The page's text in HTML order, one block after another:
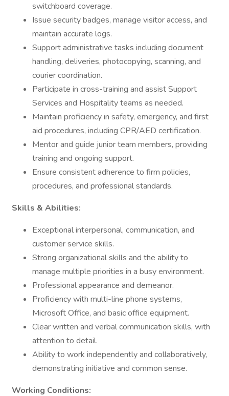
switchboard coverage.
Issue security badges, manage visitor access, and
maintain accurate logs.
Support administrative tasks including document
handling, deliveries, photocopying, scanning, and
courier coordination.
Participate in cross-training and assist Support
Services and Hospitality teams as needed.
Maintain proficiency in safety, emergency, and first
aid procedures, including CPR/AED certification.
Mentor and guide junior team members, providing
training and ongoing support.
Ensure consistent adherence to firm policies,
procedures, and professional standards.
Skills & Abilities:
Exceptional interpersonal, communication, and
customer service skills.
Strong organizational skills and the ability to
manage multiple priorities in a busy environment.
Professional appearance and demeanor.
Proficiency with multi-line phone systems,
Microsoft Office, and basic office equipment.
Clear written and verbal communication skills, with
attention to detail.
Ability to work independently and collaboratively,
demonstrating initiative and common sense.
Working Conditions: